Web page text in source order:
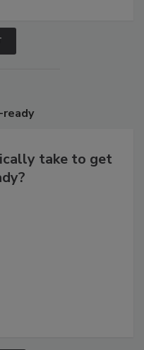
take to get